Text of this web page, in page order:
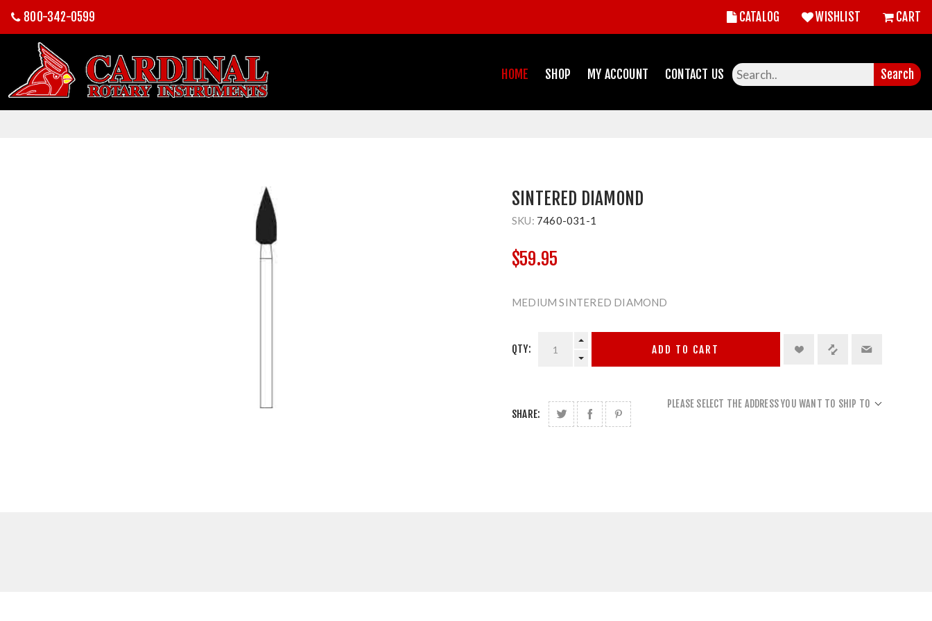
800-342-0599 CATALOG WISHLIST CART
HOME SHOP MY ACCOUNT CONTACT US Search
SINTERED DIAMOND
SKU: 7460-031-1
$59.95
MEDIUM SINTERED DIAMOND
QTY: ADD TO CART
SHARE:
PLEASE SELECT THE ADDRESS YOU WANT TO SHIP TO